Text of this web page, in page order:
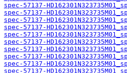
spec-57137-
spec-57137-
spec-57137-
spec-57137-
spec-57137-
spec-57137-
spec-57137-
spec-57137-
spec-57137-
spec-57137-